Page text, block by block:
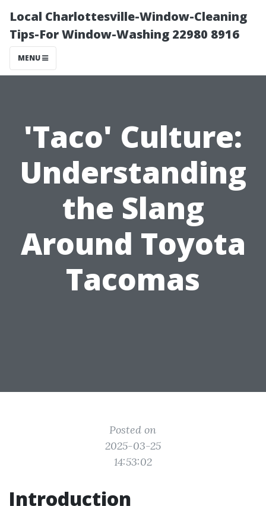
Local Charlottesville-Window-Cleaning
Tips-For Window-Washing 22980 8916
MENU
'Taco' Culture:
Understanding
the Slang
Around Toyota
Tacomas
Posted on
2025-03-25
14:53:02
Introduction